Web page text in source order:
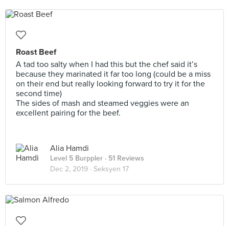
Roast Beef
A tad too salty when I had this but the chef said it’s
because they marinated it far too long (could be a miss
on their end but really looking forward to try it for the
second time)
The sides of mash and steamed veggies were an
excellent pairing for the beef.
Alia Hamdi
Level 5 Burppler · 51 Reviews
Dec 2, 2019 · Seksyen 17